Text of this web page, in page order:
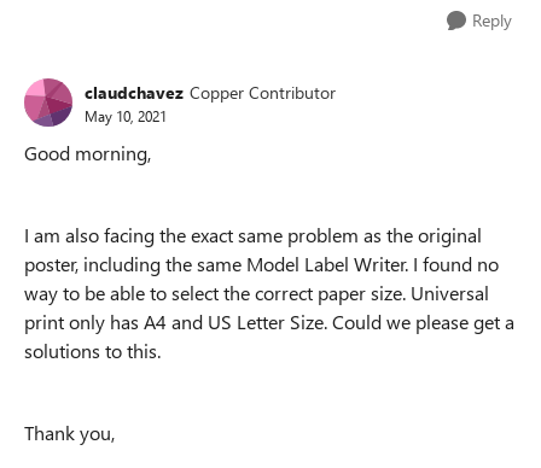
Reply
claudchavez Copper Contributor
May 10, 2021
Good morning,
I am also facing the exact same problem as the original
poster, including the same Model Label Writer. I found no
way to be able to select the correct paper size. Universal
print only has A4 and US Letter Size. Could we please get a
solutions to this.
Thank you,